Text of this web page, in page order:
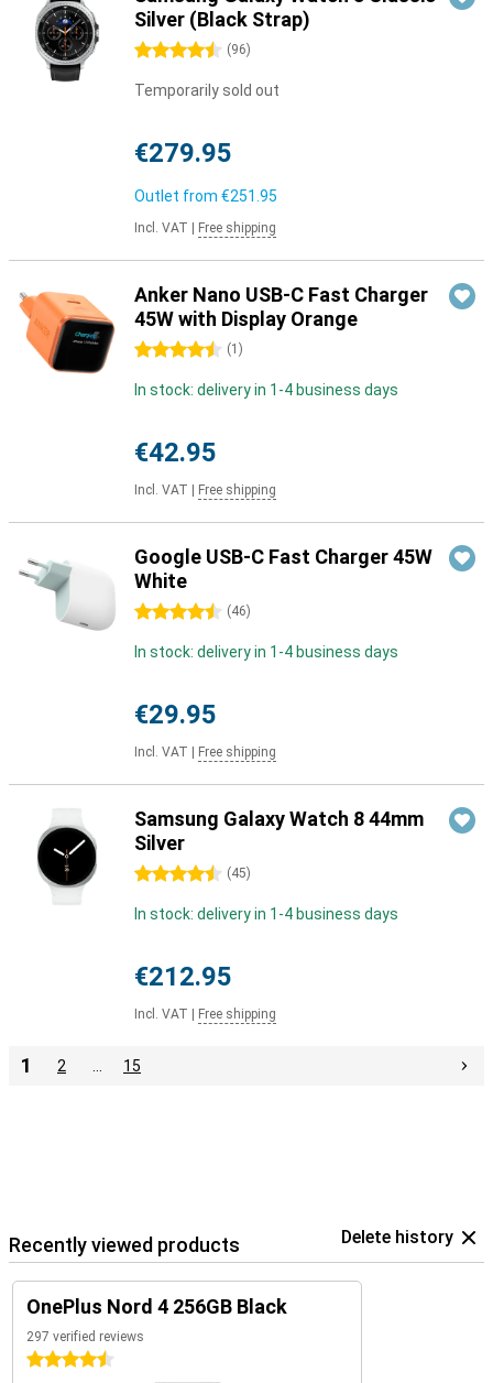
Silver (Black Strap)
4.5 stars (96)
Temporarily sold out
€279.95
Outlet from €251.95
Incl. VAT Free shipping
Anker Nano USB-C Fast Charger
45W with Display Orange
4.5 stars (1 )
In stock: delivery in 1-4 business days
€42.95
Incl. VAT Free shipping
Google USB-C Fast Charger 45W
White
4.5 stars (46)
In stock: delivery in 1-4 business days
€29.95
Incl. VAT Free shipping
Samsung Galaxy Watch 8 44mm
Silver
4.5 stars (45)
In stock: delivery in 1-4 business days
€212.95
Incl. VAT Free shipping
1 2 15
Recently viewed products Delete history
OnePlus Nord 4 256GB Black
297 verified reviews
4.5 stars